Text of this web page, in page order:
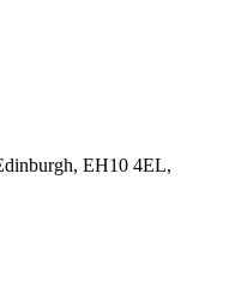
EH10 4EL,